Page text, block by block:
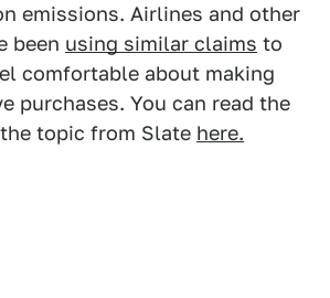
emissions. Airlines and other
been using similar claims to
comfortable about making
purchases. You can read the
topic from Slate here.